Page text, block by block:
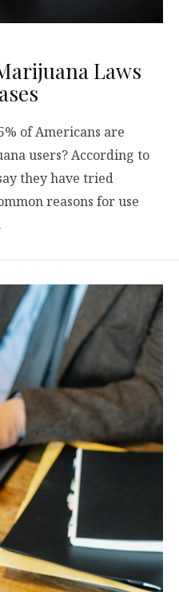
Laws
of Americans are
users? According to
they have tried
reasons for use